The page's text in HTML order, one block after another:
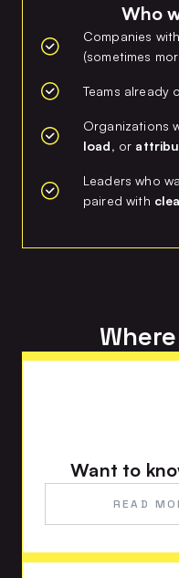
Who
Companies with
(sometimes
Teams already
Organizations
load, or
Leaders who
paired with
Want to
READ